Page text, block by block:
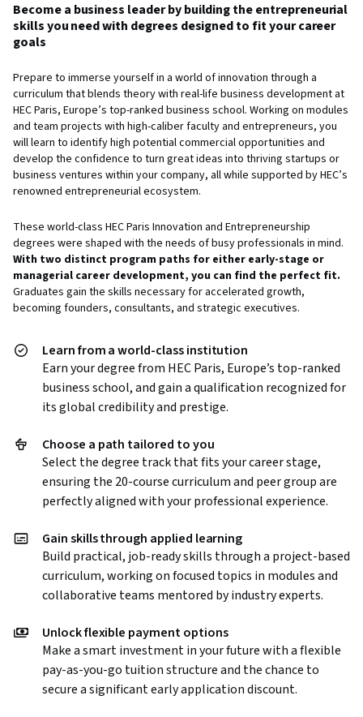
Become a business leader by building the entrepreneurial
skills you need with degrees designed to fit your career
goals
Prepare to immerse yourself in a world of innovation through a
curriculum that blends theory with real-life business development at
HEC Paris, Europe’s top-ranked business school. Working on modules
and team projects with high-caliber faculty and entrepreneurs, you
will learn to identify high potential commercial opportunities and
develop the confidence to turn great ideas into thriving startups or
business ventures within your company, all while supported by HEC’s
renowned entrepreneurial ecosystem.
These world-class HEC Paris Innovation and Entrepreneurship
degrees were shaped with the needs of busy professionals in mind.
With two distinct program paths for either early-stage or
managerial career development, you can find the perfect fit.
Graduates gain the skills necessary for accelerated growth,
becoming founders, consultants, and strategic executives.
Learn from a world-class institution
Earn your degree from HEC Paris, Europe’s top-ranked
business school, and gain a qualification recognized for
its global credibility and prestige.
Choose a path tailored to you
Select the degree track that fits your career stage,
ensuring the 20-course curriculum and peer group are
perfectly aligned with your professional experience.
Gain skills through applied learning
Build practical, job-ready skills through a project-based
curriculum, working on focused topics in modules and
collaborative teams mentored by industry experts.
Unlock flexible payment options
Make a smart investment in your future with a flexible
pay-as-you-go tuition structure and the chance to
secure a significant early application discount.